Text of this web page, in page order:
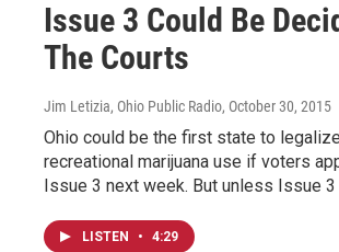
Issue 3 Could Be
The Courts
Jim Letizia, Ohio Public Radio, October 30, 2015
Ohio could be the first state to
recreational marijuana use if voters
Issue 3 next week. But unless Issue
LISTEN • 4:29